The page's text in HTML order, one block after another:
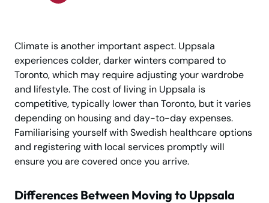
Climate is another important aspect. Uppsala
experiences colder, darker winters compared to
Toronto, which may require adjusting your wardrobe
and lifestyle. The cost of living in Uppsala is
competitive, typically lower than Toronto, but it varies
depending on housing and day-to-day expenses.
Familiarising yourself with Swedish healthcare options
and registering with local services promptly will
ensure you are covered once you arrive.
Differences Between Moving to Uppsala